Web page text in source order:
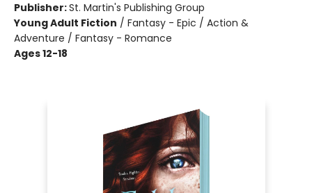
Publisher:St. Martin's Publishing Group
Young Adult Fiction / Fantasy - Epic / Action &
Adventure / Fantasy - Romance
Ages 12-18